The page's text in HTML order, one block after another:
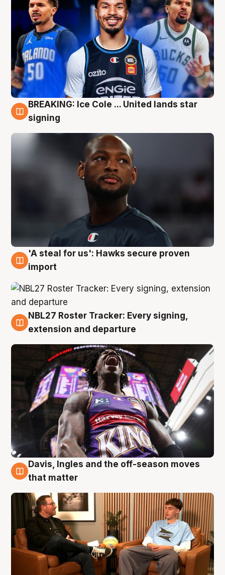
5 Aug
BREAKING: Ice Cole ... United lands star
signing
5 Aug
'A steal for us': Hawks secure proven
import
5 Aug
NBL27 Roster Tracker: Every signing,
extension and departure
5 Aug
Davis, Ingles and the off-season moves
that matter